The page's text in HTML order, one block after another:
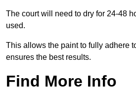
The court will need to dry for 24-48
used.
This allows the paint to fully adhere
ensures the best results.
Find More Info